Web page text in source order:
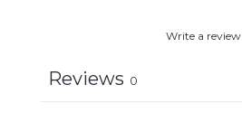
Write a review
Reviews 0